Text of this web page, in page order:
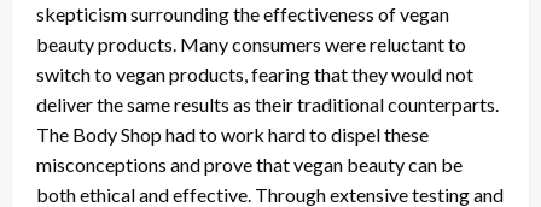
skepticism surrounding the effectiveness of vegan
beauty products. Many consumers were reluctant to
switch to vegan products, fearing that they would not
deliver the same results as their traditional counterparts.
The Body Shop had to work hard to dispel these
misconceptions and prove that vegan beauty can be
both ethical and effective. Through extensive testing and